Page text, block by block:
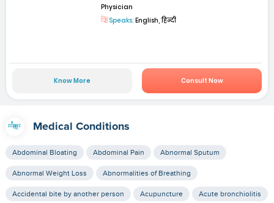
Physician
Speaks: English, हिन्दी
Know More Consult Now
Medical Conditions
Abdominal Bloating Abdominal Pain Abnormal Sputum
Abnormal Weight Loss Abnormalities of Breathing
Accidental bite by another person Acupuncture Acute bronchiolitis